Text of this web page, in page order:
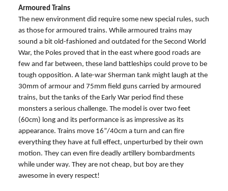
Armoured Trains
The new environment did require some new special rules, such
as those for armoured trains. While armoured trains may
sound a bit old-fashioned and outdated for the Second World
War, the Poles proved that in the east where good roads are
few and far between, these land battleships could prove to be
tough opposition. A late-war Sherman tank might laugh at the
30mm of armour and 75mm field guns carried by armoured
trains, but the tanks of the Early War period find these
monsters a serious challenge. The model is over two feet
(60cm) long and its performance is as impressive as its
appearance. Trains move 16”/40cm a turn and can fire
everything they have at full effect, unperturbed by their own
motion. They can even fire deadly artillery bombardments
while under way. They are not cheap, but boy are they
awesome in every respect!